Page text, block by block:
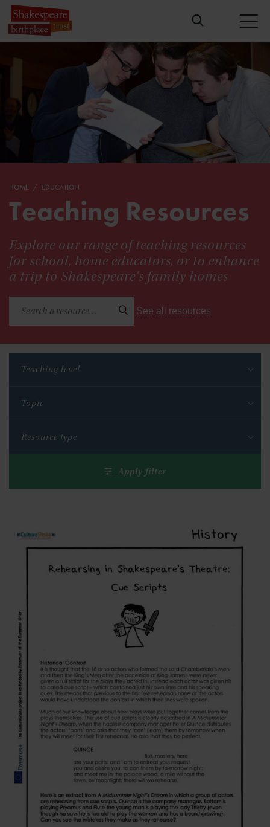
HOME EDUCATION
Teaching Resources
Explore our range of teaching resources
for school, home educators, or to enhance
a trip to Shakespeare's family homes
See all resources
Teaching level
Topic
Resource type
Apply filter